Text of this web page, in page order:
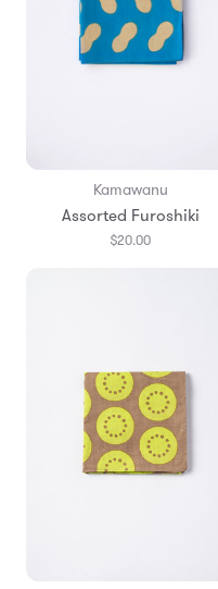
Kamawanu
Assorted Furoshiki
$20.00